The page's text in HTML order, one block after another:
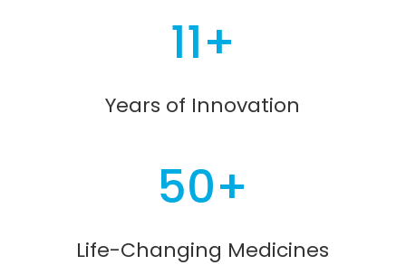
11+
Years of Innovation
50+
Life-Changing Medicines